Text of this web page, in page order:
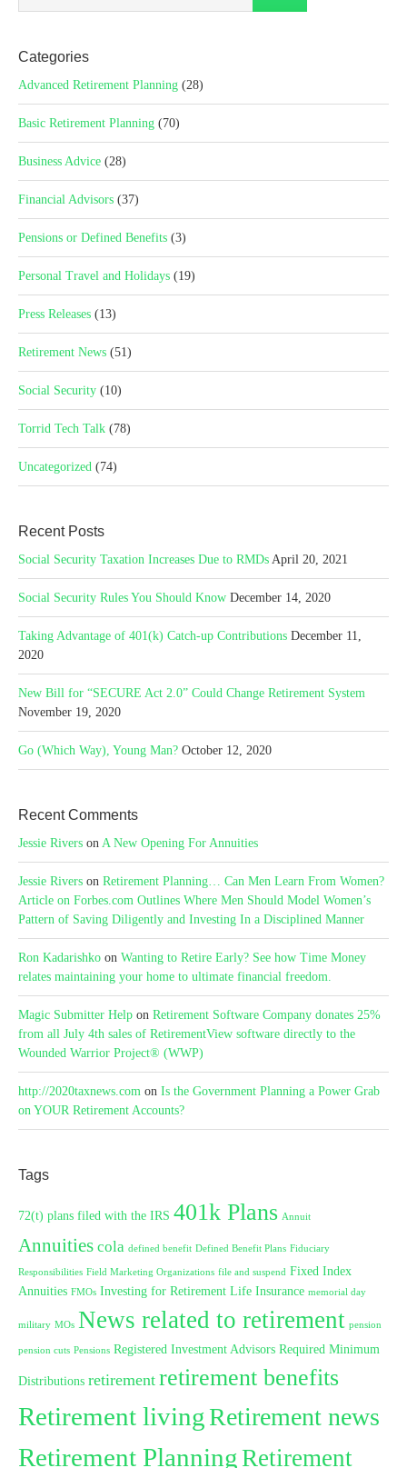
Categories
Advanced Retirement Planning (28)
Basic Retirement Planning (70)
Business Advice (28)
Financial Advisors (37)
Pensions or Defined Benefits (3)
Personal Travel and Holidays (19)
Press Releases (13)
Retirement News (51)
Social Security (10)
Torrid Tech Talk (78)
Uncategorized (74)
Recent Posts
Social Security Taxation Increases Due to RMDs April 20, 2021
Social Security Rules You Should Know December 14, 2020
Taking Advantage of 401(k) Catch-up Contributions December 11,
2020
New Bill for “SECURE Act 2.0” Could Change Retirement System
November 19, 2020
Go (Which Way), Young Man? October 12, 2020
Recent Comments
Jessie Rivers on A New Opening For Annuities
Jessie Rivers on Retirement Planning… Can Men Learn From Women?
Article on Forbes.com Outlines Where Men Should Model Women’s
Pattern of Saving Diligently and Investing In a Disciplined Manner
Ron Kadarishko on Wanting to Retire Early? See how Time Money
relates maintaining your home to ultimate financial freedom.
Magic Submitter Help on Retirement Software Company donates 25%
from all July 4th sales of RetirementView software directly to the
Wounded Warrior Project® (WWP)
http://2020taxnews.com on Is the Government Planning a Power Grab
on YOUR Retirement Accounts?
Tags
72(t) plans filed with the IRS 401k Plans Annuit
Annuities cola defined benefit Defined Benefit Plans Fiduciary
Responsibilities Field Marketing Organizations file and suspend Fixed Index
Annuities FMOs Investing for Retirement Life Insurance memorial day
military MOs News related to retirement pension
pension cuts Pensions Registered Investment Advisors Required Minimum
Distributions retirement retirement benefits
Retirement livingRetirement news
Retirement PlanningRetirement